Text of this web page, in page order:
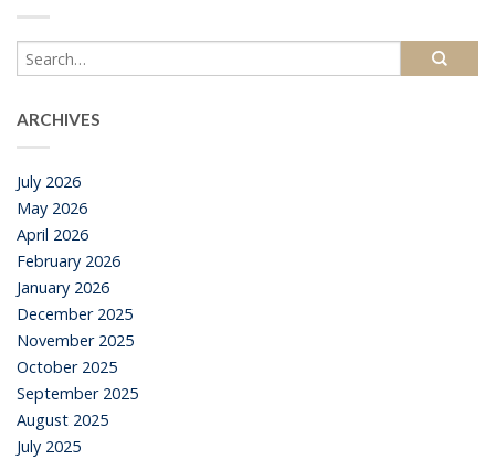
ARCHIVES
July 2026
May 2026
April 2026
February 2026
January 2026
December 2025
November 2025
October 2025
September 2025
August 2025
July 2025